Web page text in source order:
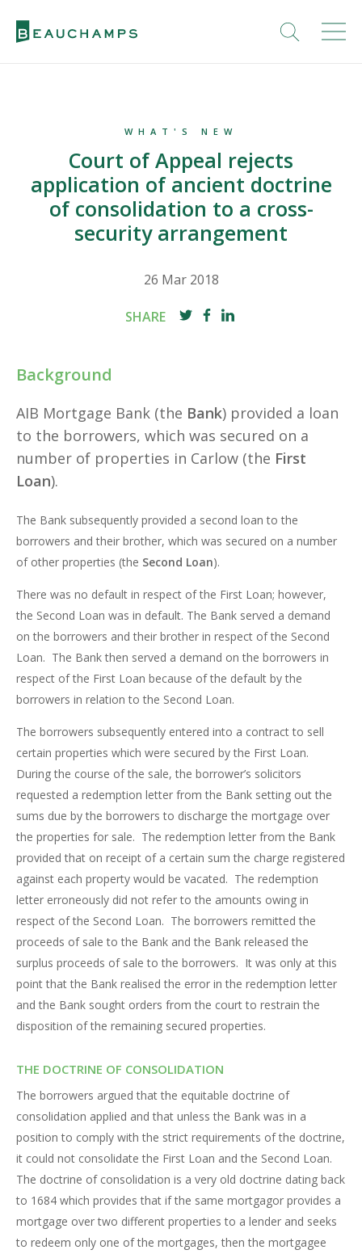
WHAT'S NEW
Court of Appeal rejects
application of ancient doctrine
of consolidation to a cross-
security arrangement
26 Mar 2018
SHARE
Background
AIB Mortgage Bank (the Bank) provided a loan
to the borrowers, which was secured on a
number of properties in Carlow (the First
Loan).
The Bank subsequently provided a second loan to the
borrowers and their brother, which was secured on a number
of other properties (the Second Loan).
There was no default in respect of the First Loan; however,
the Second Loan was in default. The Bank served a demand
on the borrowers and their brother in respect of the Second
Loan. The Bank then served a demand on the borrowers in
respect of the First Loan because of the default by the
borrowers in relation to the Second Loan.
The borrowers subsequently entered into a contract to sell
certain properties which were secured by the First Loan.
During the course of the sale, the borrower’s solicitors
requested a redemption letter from the Bank setting out the
sums due by the borrowers to discharge the mortgage over
the properties for sale. The redemption letter from the Bank
provided that on receipt of a certain sum the charge registered
against each property would be vacated. The redemption
letter erroneously did not refer to the amounts owing in
respect of the Second Loan. The borrowers remitted the
proceeds of sale to the Bank and the Bank released the
surplus proceeds of sale to the borrowers. It was only at this
point that the Bank realised the error in the redemption letter
and the Bank sought orders from the court to restrain the
disposition of the remaining secured properties.
THE DOCTRINE OF CONSOLIDATION
The borrowers argued that the equitable doctrine of
consolidation applied and that unless the Bank was in a
position to comply with the strict requirements of the doctrine,
it could not consolidate the First Loan and the Second Loan.
The doctrine of consolidation is a very old doctrine dating back
to 1684 which provides that if the same mortgagor provides a
mortgage over two different properties to a lender and seeks
to redeem only one of the mortgages, then the mortgagee